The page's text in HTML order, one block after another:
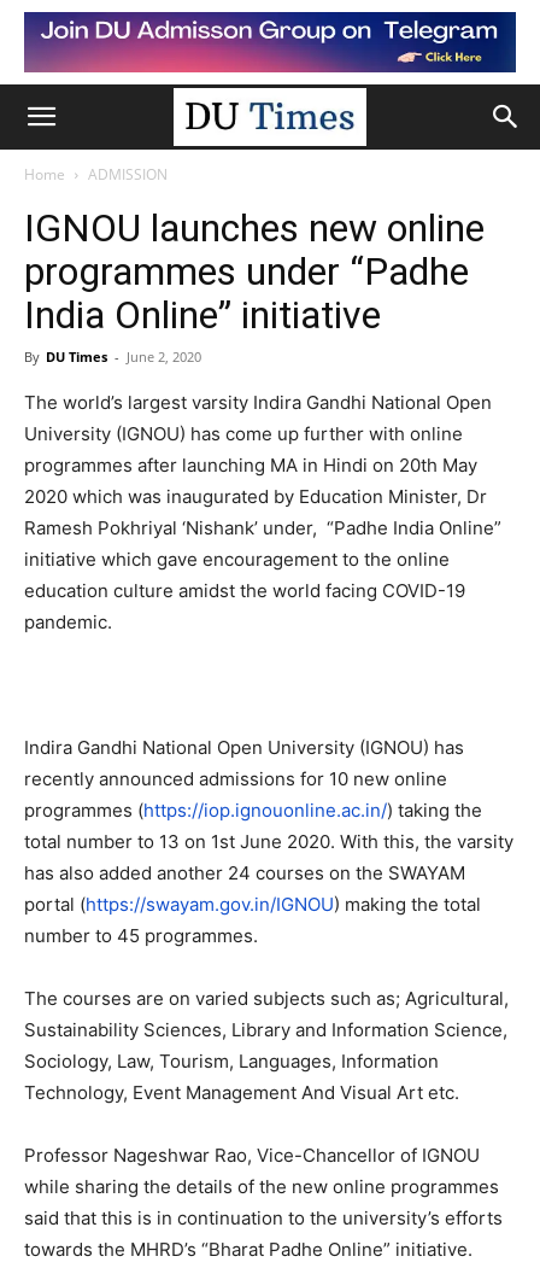
Home ADMISSION
IGNOU launches new online
programmes under “Padhe
India Online” initiative
By DU Times - June 2, 2020
The world’s largest varsity Indira Gandhi National Open
University (IGNOU) has come up further with online
programmes after launching MA in Hindi on 20th May
2020 which was inaugurated by Education Minister, Dr
Ramesh Pokhriyal ‘Nishank’ under, “Padhe India Online”
initiative which gave encouragement to the online
education culture amidst the world facing COVID-19
pandemic.
Indira Gandhi National Open University (IGNOU) has
recently announced admissions for 10 new online
programmes (https://iop.ignouonline.ac.in/) taking the
total number to 13 on 1st June 2020. With this, the varsity
has also added another 24 courses on the SWAYAM
portal (https://swayam.gov.in/IGNOU) making the total
number to 45 programmes.
The courses are on varied subjects such as; Agricultural,
Sustainability Sciences, Library and Information Science,
Sociology, Law, Tourism, Languages, Information
Technology, Event Management And Visual Art etc.
Professor Nageshwar Rao, Vice-Chancellor of IGNOU
while sharing the details of the new online programmes
said that this is in continuation to the university’s efforts
towards the MHRD’s “Bharat Padhe Online” initiative.